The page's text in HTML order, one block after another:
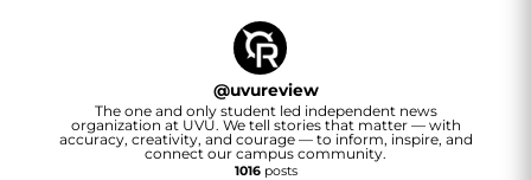
@uvureview
The one and only student led independent news
organization at UVU. We tell stories that matter — with
accuracy, creativity, and courage — to inform, inspire, and
connect our campus community.
1016posts